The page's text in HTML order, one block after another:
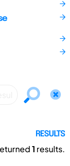
RESULTS
1 results.